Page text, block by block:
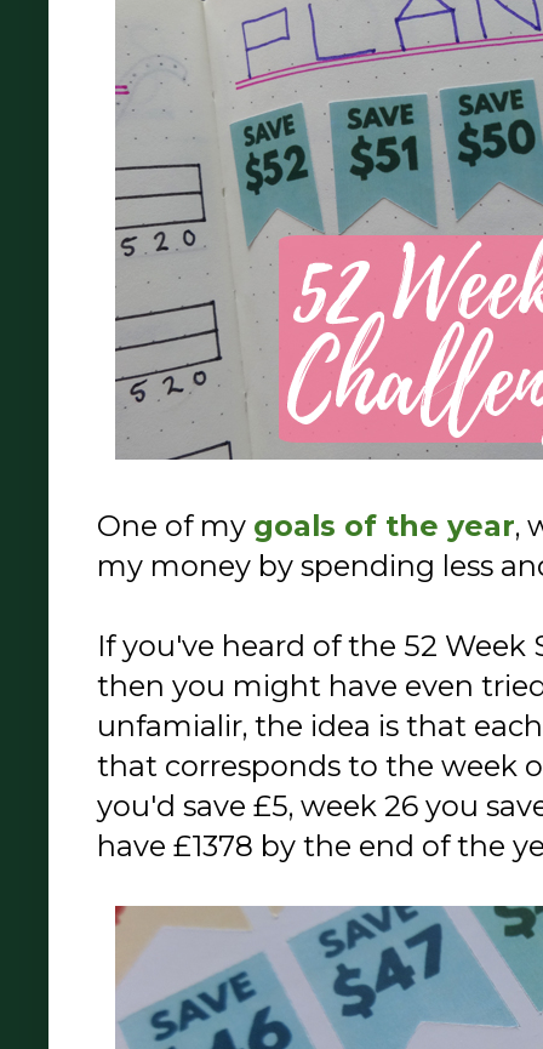
One of my goals of the year,
my money by spending less
If you've heard of the 52 Week
then you might have even
unfamialir, the idea is that
that corresponds to the week
you'd save £5, week 26 you
have £1378 by the end of the